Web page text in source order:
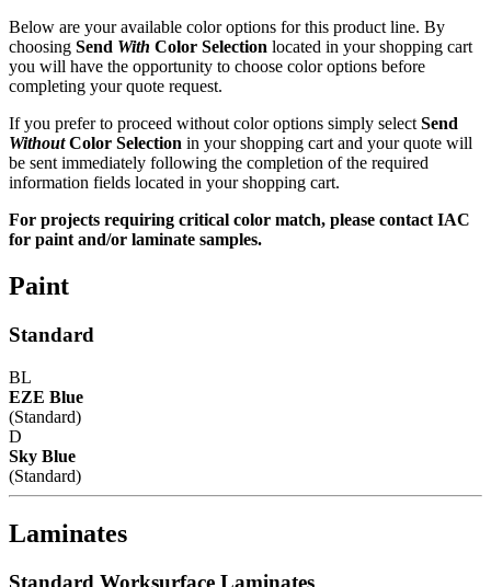
Below are your available color options for this product line. By
choosing Send With Color Selection located in your shopping cart
you will have the opportunity to choose color options before
completing your quote request.
If you prefer to proceed without color options simply select Send
WithoutColor Selection in your shopping cart and your quote will
be sent immediately following the completion of the required
information fields located in your shopping cart.
For projects requiring critical color match, please contact IAC
for paint and/or laminate samples.
Paint
Standard
BL
EZE Blue
(Standard)
D
Sky Blue
(Standard)
Laminates
Standard Worksurface Laminates